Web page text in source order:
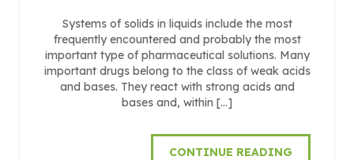
Systems of solids in liquids include the most
frequently encountered and probably the most
important type of pharmaceutical solutions. Many
important drugs belong to the class of weak acids
and bases. They react with strong acids and
bases and, within […]
CONTINUE READING